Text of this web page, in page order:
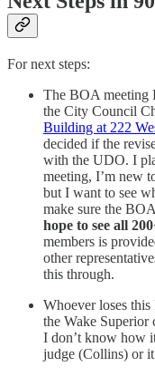
For next steps:
The BOA meeting
the City Council
Building at 222
decided if the
with the UDO. I
meeting, I’m new
but I want to see
make sure the
hope to see all
members is
other
this through.
Whoever loses
the Wake Superior
I don’t know how
judge (Collins) or